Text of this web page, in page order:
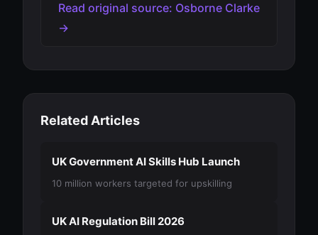
Read original source: Osborne Clarke
→
Related Articles
UK Government AI Skills Hub Launch
10 million workers targeted for upskilling
UK AI Regulation Bill 2026